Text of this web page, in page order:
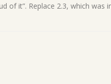
of it”. Replace 2.3, which was